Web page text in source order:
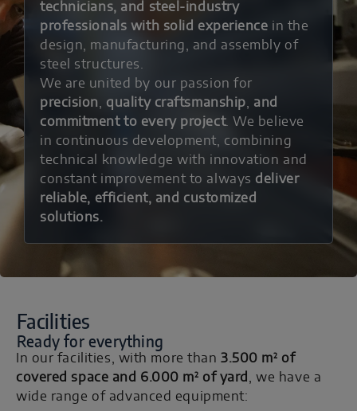
technicians, and steel-industry
professionals with solid experience in the
design, manufacturing, and assembly of
steel structures.
We are united by our passion for
precision
quality craftsmanship
and
commitment to every project. We believe
in continuous development, combining
technical knowledge with innovation and
constant improvement to always deliver
reliable, efficient, and customized
solutions.
Facilities
Ready for everything
In our facilities, with more than3.500 m² of
covered space and 6.000 m² of yard
, we have a
wide range of advanced equipment: